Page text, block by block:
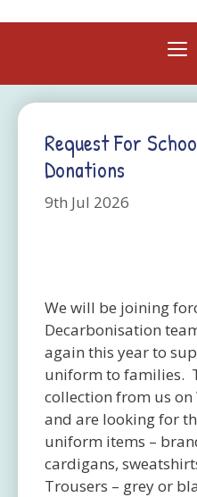
Request For
Donations
9th Jul 2026
We will be joining
Decarbonisation
again this year to
uniform to families.
collection from us on
and are looking for
uniform items –
cardigans,
Trousers – grey or